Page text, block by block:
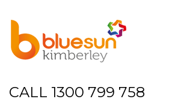
CALL 1300 799 758